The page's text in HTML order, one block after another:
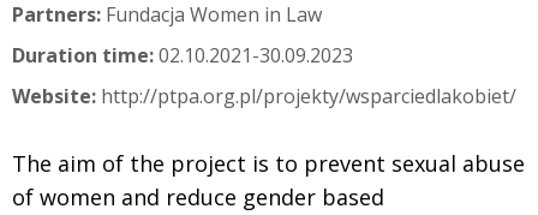
Partners: Fundacja Women in Law
Duration time:02.10.2021-30.09.2023
Website: http://ptpa.org.pl/projekty/wsparciedlakobiet/
The aim of the project is to prevent sexual abuse
of women and reduce gender based